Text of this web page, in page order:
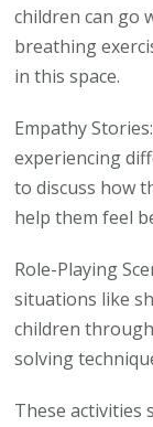
children can go
breathing
in this space.
Empathy
experiencing
to discuss how
help them feel
Role-Playing
situations like
children
solving
These activities